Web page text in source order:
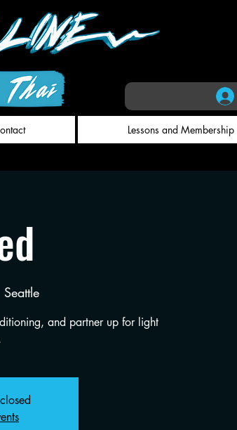
Lessons and Membership
Seattle
and partner up for light